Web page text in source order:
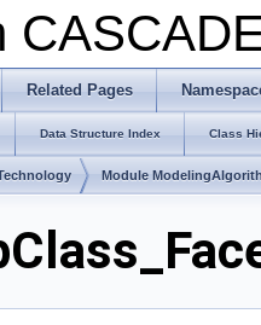
Related Pages
Data Structure Index Class
Module